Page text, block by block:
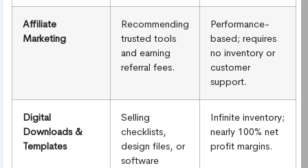
Affiliate
Marketing
Recommending
trusted tools
and earning
referral fees.
Performance-
based; requires
no inventory or
customer
support.
Digital
Downloads &
Templates
Selling
checklists,
design files, or
software
Infinite inventory;
nearly 100% net
profit margins.